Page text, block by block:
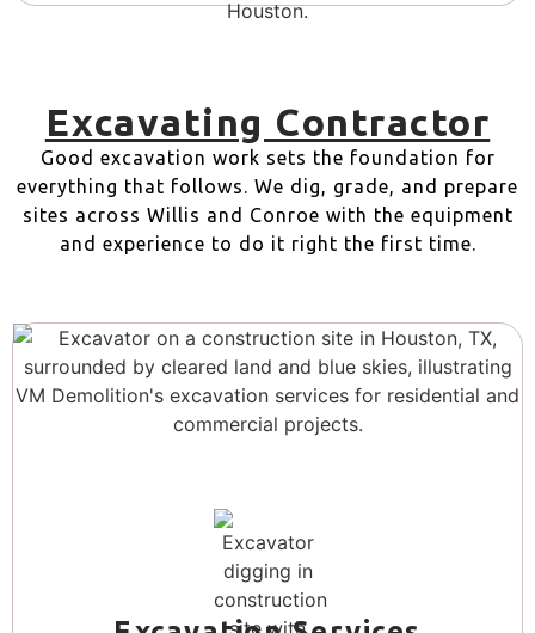
Excavating Contractor
Good excavation work sets the foundation for
everything that follows. We dig, grade, and prepare
sites across Willis and Conroe with the equipment
and experience to do it right the first time.